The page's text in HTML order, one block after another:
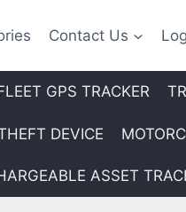
Contact Us
GPS TRACKER
DEVICE
ASSET